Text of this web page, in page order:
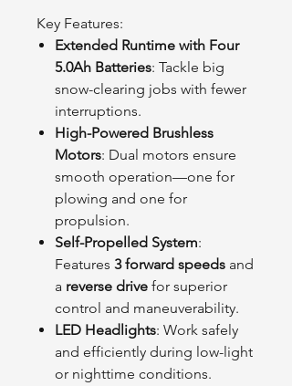
Key Features:
Extended Runtime with Four
5.0Ah Batteries: Tackle big
snow-clearing jobs with fewer
interruptions.
High-Powered Brushless
Motors: Dual motors ensure
smooth operation—one for
plowing and one for
propulsion.
Self-Propelled System:
Features 3 forward speeds and
a reverse drive for superior
control and maneuverability.
LED Headlights: Work safely
and efficiently during low-light
or nighttime conditions.